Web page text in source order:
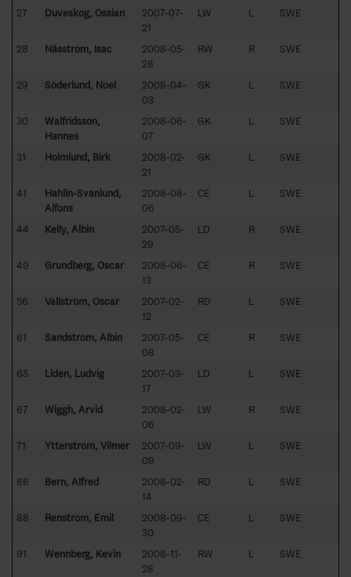
27 Duveskog, Ossian
2007-07-
21
LW L SWE
28 Näsström, Isac
2008-05-
28
RW R SWE
29 Söderlund, Noel
2008-04-
03
GK L SWE
30
Walfridsson,
Hannes
2008-06-
07
GK L SWE
31 Holmlund, Birk
2008-02-
21
GK L SWE
41
Hahlin-Svanlund,
Alfons
2008-08-
06
CE L SWE
44 Kelly, Albin
2007-05-
29
LD R SWE
49 Grundberg, Oscar
2008-06-
13
CE R SWE
56 Vallström, Oscar
2007-02-
12
RD L SWE
61 Sandström, Albin
2007-05-
08
CE R SWE
65 Lidén, Ludvig
2007-03-
17
LD L SWE
67 Wiggh, Arvid
2008-02-
06
LW R SWE
71 Ytterström, Vilmer
2007-09-
09
LW L SWE
86 Bern, Alfred
2008-02-
14
RD L SWE
88 Renström, Emil
2008-09-
30
CE L SWE
91 Wennberg, Kevin
2008-11-
28
RW L SWE